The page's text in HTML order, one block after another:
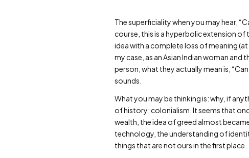
The superficiality when you may hear,
course, this is a hyperbolic extension of
idea with a complete loss of meaning
my case, as an Asian Indian woman
person, what they actually mean is,
sounds.
What you may be thinking is: why, if
of history: colonialism. It seems that
wealth, the idea of greed almost
technology, the understanding of
things that are not ours in the first place.